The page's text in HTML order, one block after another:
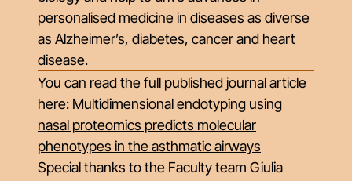
personalised medicine in diseases as diverse
as Alzheimer’s, diabetes, cancer and heart
disease.
You can read the full published journal article
here: Multidimensional endotyping using
nasal proteomics predicts molecular
phenotypes in the asthmatic airways
Special thanks to the Faculty team Giulia